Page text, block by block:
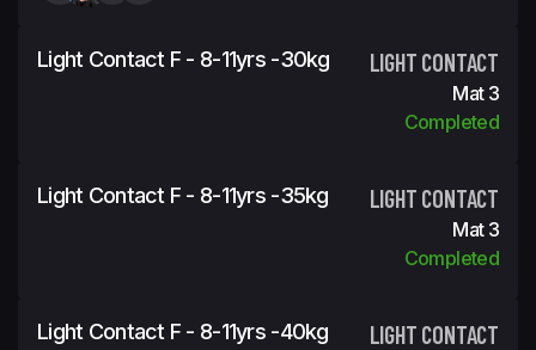
Light Contact F - 8-11yrs -30kg LIGHT CONTACT
Mat 3
Completed
Light Contact F - 8-11yrs -35kg LIGHT CONTACT
Mat 3
Completed
Light Contact F - 8-11yrs -40kg LIGHT CONTACT